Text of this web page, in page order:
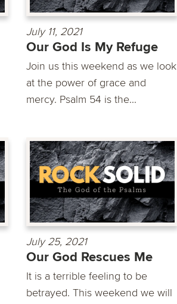
July 11, 2021
Our God Is My Refuge
Join us this weekend as we look
at the power of grace and
mercy. Psalm 54 is the...
July 25, 2021
Our God Rescues Me
It is a terrible feeling to be
betrayed. This weekend we will